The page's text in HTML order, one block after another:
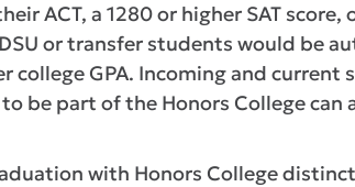
ACT, a 1280 or higher SAT
or transfer students would be
college GPA. Incoming and
be part of the Honors College can
with Honors College